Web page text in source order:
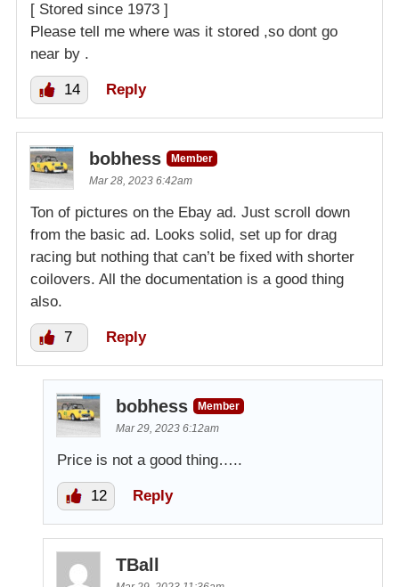
[ Stored since 1973 ]
Please tell me where was it stored ,so dont go
near by .
14 Reply
bobhess
Member
Mar 28, 2023 6:42am
Ton of pictures on the Ebay ad. Just scroll down
from the basic ad. Looks solid, set up for drag
racing but nothing that can’t be fixed with shorter
coilovers. All the documentation is a good thing
also.
7 Reply
bobhess
Member
Mar 29, 2023 6:12am
Price is not a good thing…..
12 Reply
TBall